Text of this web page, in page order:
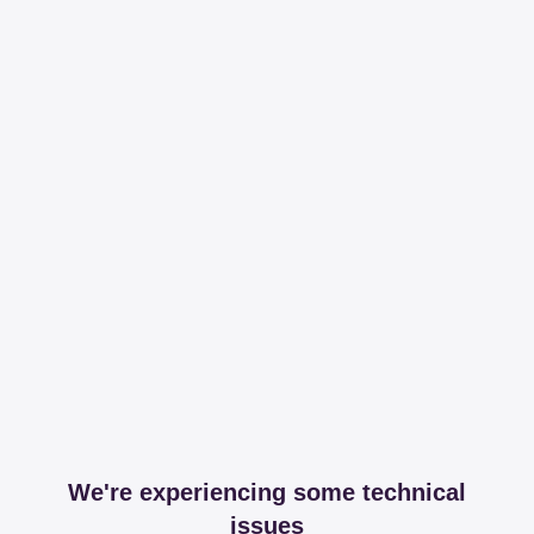
We're experiencing some technical
issues